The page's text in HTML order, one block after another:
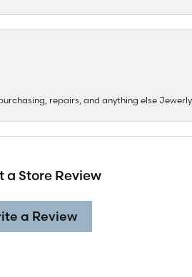
repairs, and anything else
a Store Review
a Review